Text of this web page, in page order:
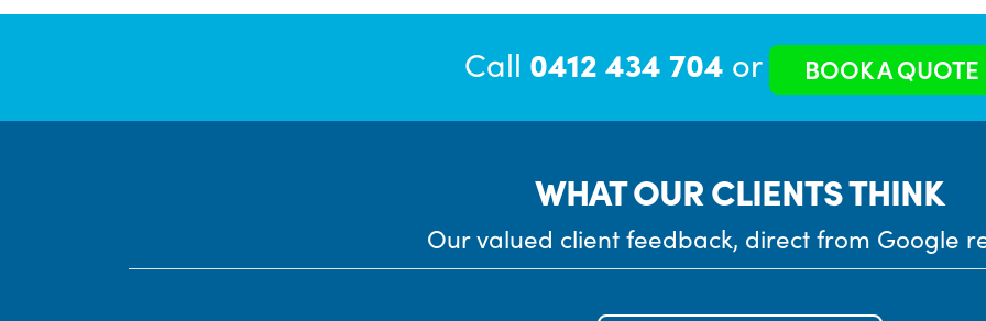
Call 0412 434 704 or BOOK A QUOTE
WHAT OUR CLIENTS THINK
Our valued client feedback, direct from Google